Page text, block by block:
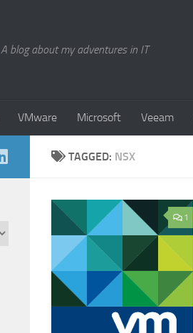
A blog about my adventures in IT
VMware Microsoft Veeam
TAGGED: NSX
1